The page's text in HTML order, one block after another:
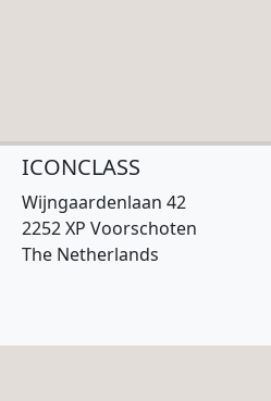
ICONCLASS
Wijngaardenlaan 42
2252 XP Voorschoten
The Netherlands